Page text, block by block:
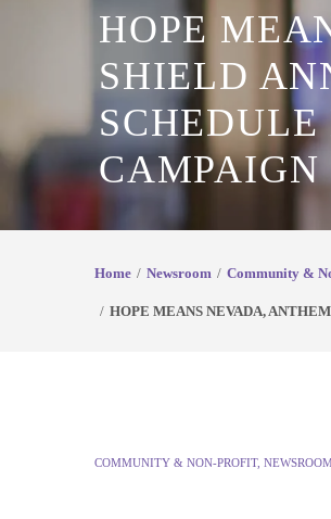
HOPE
SHIELD
CAMPAIGN
Home Newsroom Community &
HOPE MEANS NEVADA,
COMMUNITY & NON-PROFIT,